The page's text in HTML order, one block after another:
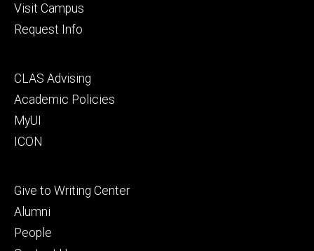
Visit Campus
Request Info
Footer
secondary
CLAS Advising
Academic Policies
MyUI
ICON
Footer
tertiary
Give to Writing Center
Alumni
People